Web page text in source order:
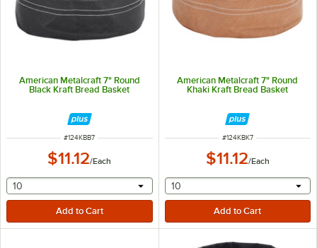
American Metalcraft 7" Round
Black Kraft Bread Basket
ITEM NUMBER
#124KBB7
$11.12/Each
selecting other will provide a text input
10
American Metalcraft 7" Round
Khaki Kraft Bread Basket
ITEM NUMBER
#124KBK7
$11.12/Each
selecting other will
10